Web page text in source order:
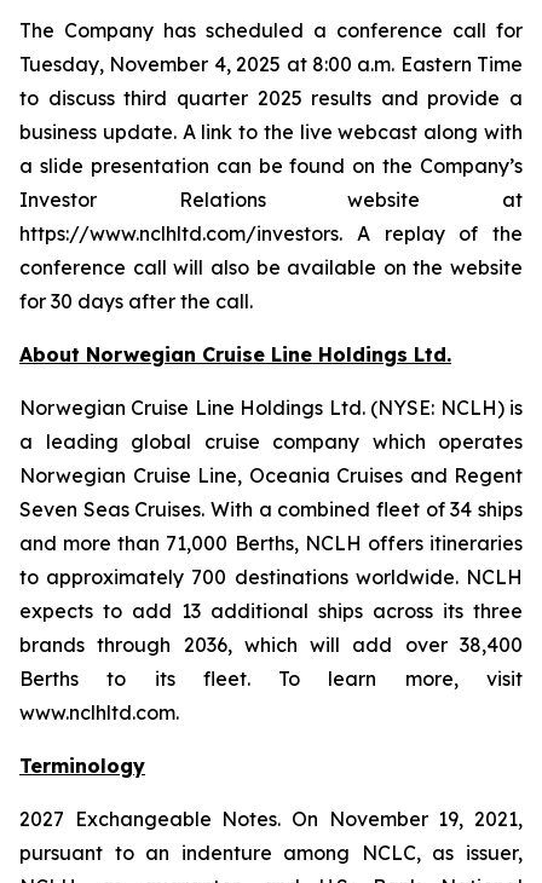
The Company has scheduled a conference call for
Tuesday, November 4, 2025 at 8:00 a.m. Eastern Time
to discuss third quarter 2025 results and provide a
business update. A link to the live webcast along with
a slide presentation can be found on the Company’s
Investor Relations website at
https://www.nclhltd.com/investors. A replay of the
conference call will also be available on the website
for 30 days after the call.
About Norwegian Cruise Line Holdings Ltd.
Norwegian Cruise Line Holdings Ltd. (NYSE: NCLH) is
a leading global cruise company which operates
Norwegian Cruise Line, Oceania Cruises and Regent
Seven Seas Cruises. With a combined fleet of 34 ships
and more than 71,000 Berths, NCLH offers itineraries
to approximately 700 destinations worldwide. NCLH
expects to add 13 additional ships across its three
brands through 2036, which will add over 38,400
Berths to its fleet. To learn more, visit
www.nclhltd.com.
Terminology
2027 Exchangeable Notes. On November 19, 2021,
pursuant to an indenture among NCLC, as issuer,